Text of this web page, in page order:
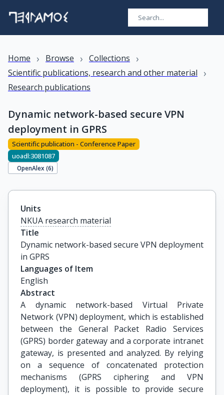
Home › Browse › Collections ›
Scientific publications, research and other material ›
Research publications
Dynamic network-based secure VPN
deployment in GPRS
Scientific publication - Conference Paper
uoadl:3081087
OpenAlex (6)
Units
NKUA research material
Title
Dynamic network-based secure VPN deployment
in GPRS
Languages of Item
English
Abstract
A dynamic network-based Virtual Private
Network (VPN) deployment, which is established
between the General Packet Radio Services
(GPRS) border gateway and a corporate intranet
gateway, is presented and analyzed. By relying
on a sequence of concatenated protection
mechanisms (GPRS ciphering and VPN
deployment), it is possible to provide secure